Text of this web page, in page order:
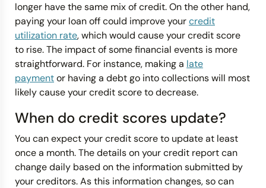
longer have the same mix of credit. On the other hand,
paying your loan off could improve yourcredit
utilization rate, which would cause your credit score
to rise. The impact of some financial events is more
straightforward. For instance, making a late
paymentor having a debt go into collections will most
likely cause your credit score to decrease.
When do credit scores update?
You can expect your credit score to update at least
once a month. The details on your credit report can
change daily based on the information submitted by
your creditors. As this information changes, so can